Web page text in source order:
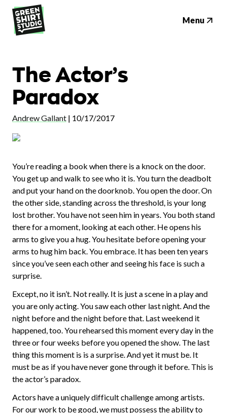
Menu
The Actor’s
Paradox
Andrew Gallant | 10/17/2017
You’re reading a book when there is a knock on the door.
You get up and walk to see who it is. You turn the deadbolt
and put your hand on the doorknob. You open the door. On
the other side, standing across the threshold, is your long
lost brother. You have not seen him in years. You both stand
there for a moment, looking at each other. He opens his
arms to give you a hug. You hesitate before opening your
arms to hug him back. You embrace. It has been ten years
since you’ve seen each other and seeing his face is such a
surprise.
Except, no it isn’t. Not really. It is just a scene in a play and
you are only acting. You saw each other last night. And the
night before and the night before that. Last weekend it
happened, too. You rehearsed this moment every day in the
three or four weeks before you opened the show. The last
thing this moment is is a surprise. And yet it must be. It
must be as if you have never gone through it before. This is
the actor’s paradox.
Actors have a uniquely difficult challenge among artists.
For our work to be good, we must possess the ability to